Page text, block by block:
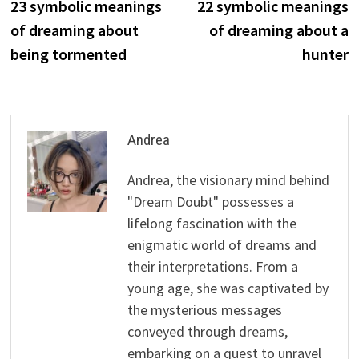
navigationpost:
23 symbolic meanings
of dreaming about
being tormented
22 symbolic meanings
of dreaming about a
hunter
Andrea
Andrea, the visionary mind behind
"Dream Doubt" possesses a
lifelong fascination with the
enigmatic world of dreams and
their interpretations. From a
young age, she was captivated by
the mysterious messages
conveyed through dreams,
embarking on a quest to unravel